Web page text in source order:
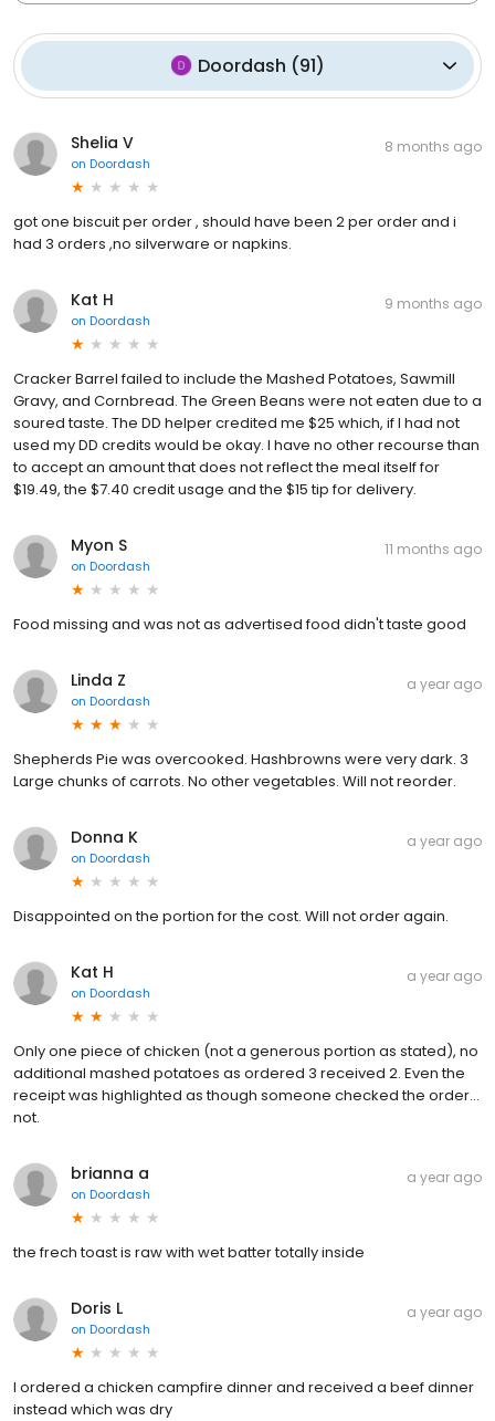
Doordash (91)
Shelia V
on Doordash
8 months ago
got one biscuit per order , should have been 2 per order and i
had 3 orders ,no silverware or napkins.
Kat H
on Doordash
9 months ago
Cracker Barrel failed to include the Mashed Potatoes, Sawmill
Gravy, and Cornbread. The Green Beans were not eaten due to a
soured taste. The DD helper credited me $25 which, if I had not
used my DD credits would be okay. I have no other recourse than
to accept an amount that does not reflect the meal itself for
$19.49, the $7.40 credit usage and the $15 tip for delivery.
Myon S
on Doordash
11 months ago
Food missing and was not as advertised food didn't taste good
Linda Z
on Doordash
a year ago
Shepherds Pie was overcooked. Hashbrowns were very dark. 3
Large chunks of carrots. No other vegetables. Will not reorder.
Donna K
on Doordash
a year ago
Disappointed on the portion for the cost. Will not order again.
Kat H
on Doordash
a year ago
Only one piece of chicken (not a generous portion as stated), no
additional mashed potatoes as ordered 3 received 2. Even the
receipt was highlighted as though someone checked the order...
not.
brianna a
on Doordash
a year ago
the frech toast is raw with wet batter totally inside
Doris L
on Doordash
a year ago
I ordered a chicken campfire dinner and received a beef dinner
instead which was dry